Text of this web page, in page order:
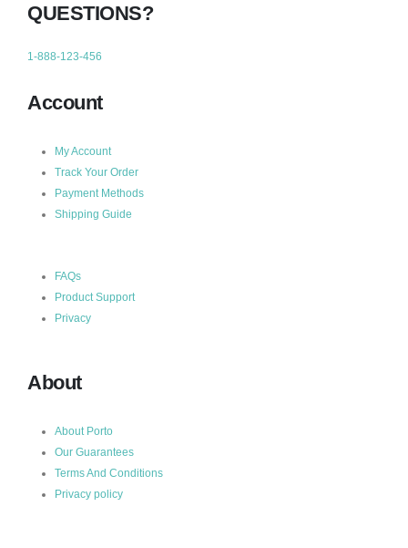
QUESTIONS?
1-888-123-456
Account
My Account
Track Your Order
Payment Methods
Shipping Guide
FAQs
Product Support
Privacy
About
About Porto
Our Guarantees
Terms And Conditions
Privacy policy